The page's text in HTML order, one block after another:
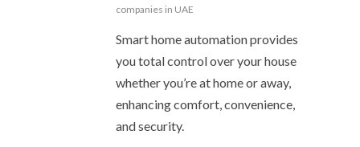
companies in UAE
Smart home automation provides
you total control over your house
whether you’re at home or away,
enhancing comfort, convenience,
and security.